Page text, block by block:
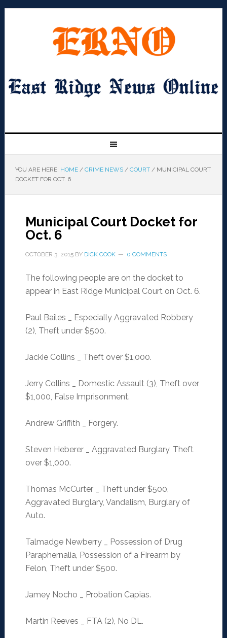
YOU ARE HERE: HOME / CRIME NEWS / COURT /MUNICIPAL COURT
DOCKET FOR OCT. 6
Municipal Court Docket for
Oct. 6
OCTOBER 3, 2015BY DICK COOK 0 COMMENTS
The following people are on the docket to
appear in East Ridge Municipal Court on Oct. 6.
Paul Bailes _ Especially Aggravated Robbery
(2), Theft under $500.
Jackie Collins _ Theft over $1,000.
Jerry Collins _ Domestic Assault (3), Theft over
$1,000, False Imprisonment.
Andrew Griffith _ Forgery.
Steven Heberer _ Aggravated Burglary, Theft
over $1,000.
Thomas McCurter _ Theft under $500,
Aggravated Burglary, Vandalism, Burglary of
Auto.
Talmadge Newberry _ Possession of Drug
Paraphernalia, Possession of a Firearm by
Felon, Theft under $500.
Jamey Nocho _ Probation Capias.
Martin Reeves _ FTA (2), No DL.